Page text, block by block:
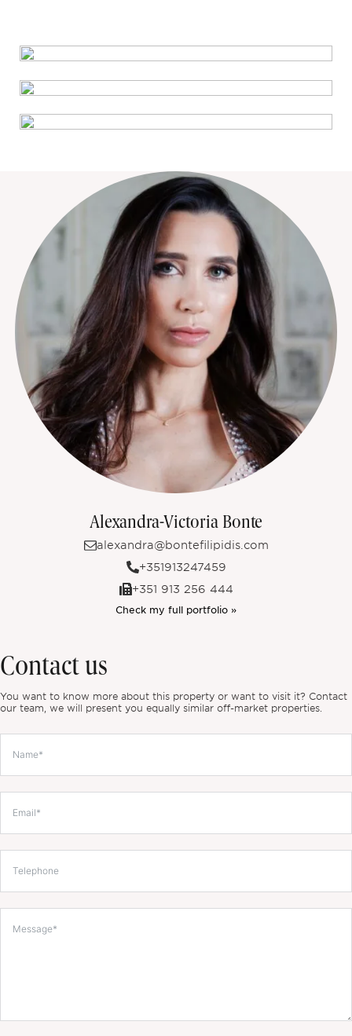
Alexandra-Victoria Bonte
alexandra@bontefilipidis.com
+351913247459
+351 913 256 444
Check my full portfolio »
Contact us
You want to know more about this property or want to visit it? Contact
our team, we will present you equally similar off-market properties.